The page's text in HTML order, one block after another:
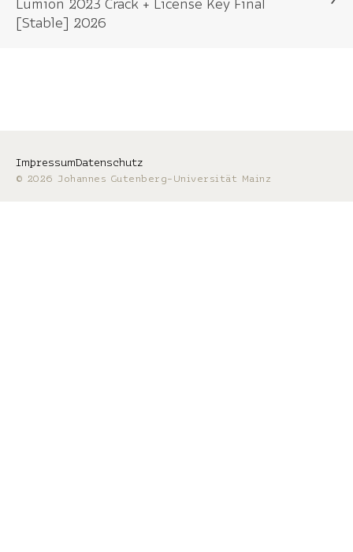
Lumion 2023 Crack + License Key Final
[Stable] 2026
© 2026 Johannes Gutenberg-Universität Mainz
ImpressumDatenschutz